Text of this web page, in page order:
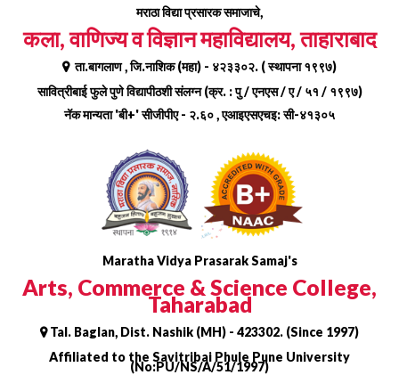
content
मराठा विद्या प्रसारक समाजाचे,
कला, वाणिज्य व विज्ञान महाविद्यालय, ताहाराबाद
ता.बागलाण , जि.नाशिक (महा) - ४२३३०२. ( स्थापना १९९७)
सावित्रीबाई फुले पुणे विद्यापीठशी संलग्न (क्र. : पु / एनएस / ए / ५१ / १९९७)
नॅक मान्यता 'बी+' सीजीपीए - २.६० , एआइएसएचइ: सी-४१३०५
Maratha Vidya Prasarak Samaj's
Arts, Commerce & Science College,
Taharabad
Tal. Baglan, Dist. Nashik (MH) - 423302. (Since 1997)
Affiliated to the Savitribai Phule Pune University
(No:PU/NS/A/51/1997)